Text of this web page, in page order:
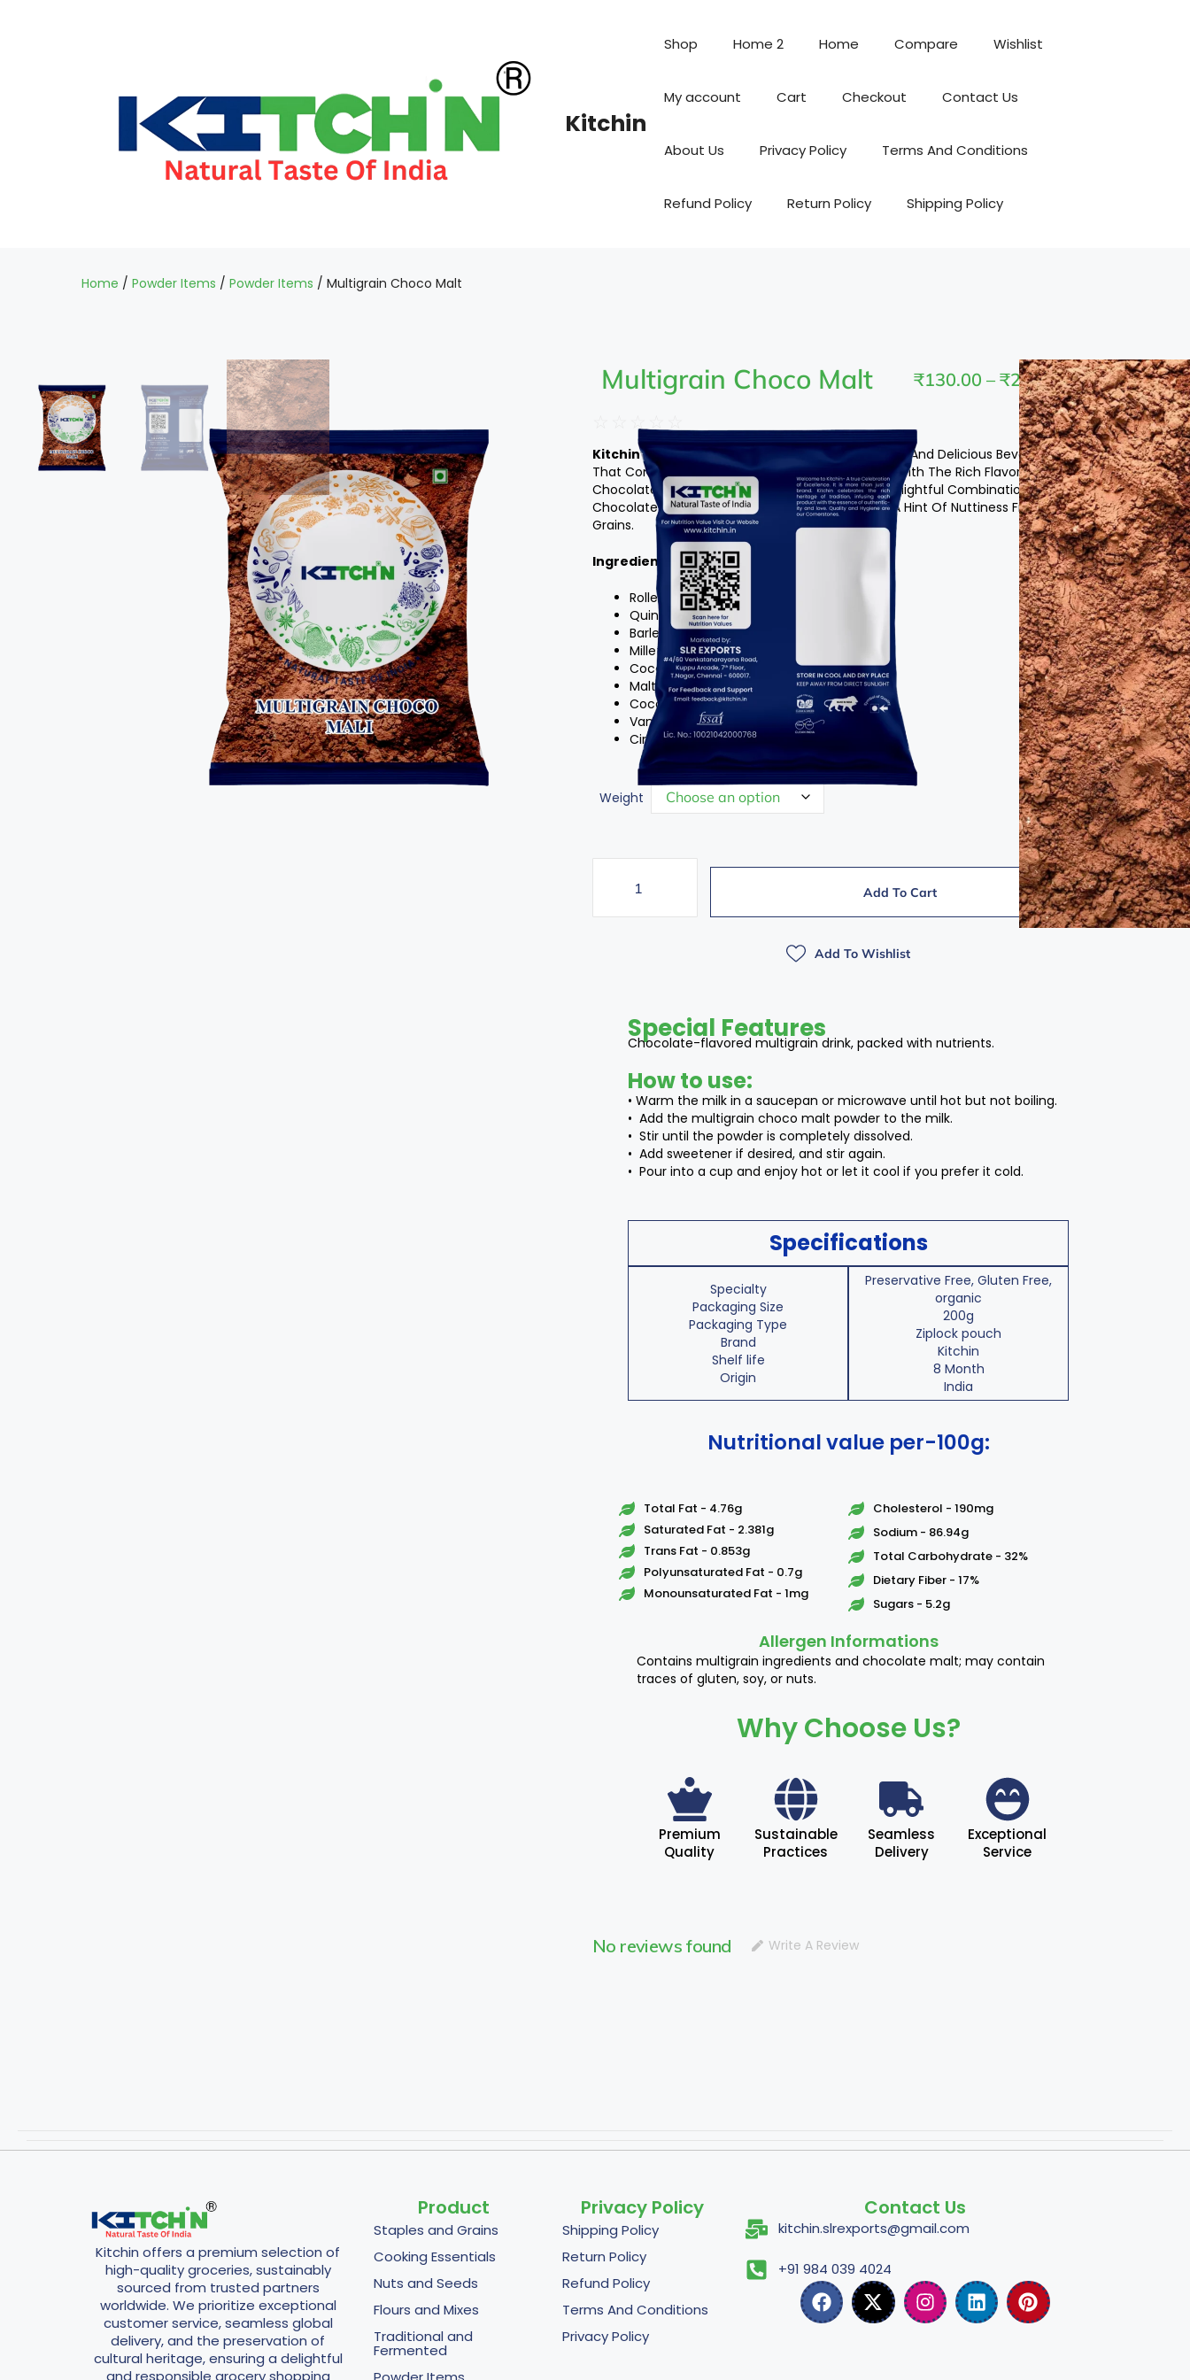
Kitchin
Shop Home 2 Home Compare Wishlist
My account Cart Checkout Contact Us
About Us Privacy Policy Terms And Conditions
Refund Policy Return Policy Shipping Policy
Home / Powder Items / Powder Items / Multigrain Choco Malt
Multigrain Choco Malt ₹130.00 – ₹209.00
Kitchin’s Multigrain Choco Malt :
It Is A Nutritious And Delicious Beverage Powder
That Combines The Goodness Of Various Grains With The Rich Flavor Of
Chocolate Malt.Multigrain Choco Malt Offers A Delightful Combination Of
Chocolatey Sweetness And Malty Richness With A Hint Of Nuttiness From The
Grains.
Ingredients
Rolled Oats
Quinoa Flakes
Barley Flakes
Millet Flakes
Cocoa Powder
Malted Milk Powder Cup
Coconut Sugar Or Brown Sugar
Vanilla Powder Or Vanilla Extract
Cinnamon Powder
Weight
Add To Cart
Add To Wishlist
Special Features
Chocolate-flavored multigrain drink, packed with nutrients.
How to use:
• Warm the milk in a saucepan or microwave until hot but not boiling.
• Add the multigrain choco malt powder to the milk.
• Stir until the powder is completely dissolved.
• Add sweetener if desired, and stir again.
• Pour into a cup and enjoy hot or let it cool if you prefer it cold.
Specifications
Specialty
Packaging Size
Packaging Type
Brand
Shelf life
Origin
Preservative Free, Gluten Free,
organic
200g
Ziplock pouch
Kitchin
8 Month
India
Nutritional value per-100g:
Total Fat - 4.76g
Saturated Fat - 2.381g
Trans Fat - 0.853g
Polyunsaturated Fat - 0.7g
Monounsaturated Fat - 1mg
Cholesterol - 190mg
Sodium - 86.94g
Total Carbohydrate - 32%
Dietary Fiber - 17%
Sugars - 5.2g
Allergen Informations
Contains multigrain ingredients and chocolate malt; may contain
traces of gluten, soy, or nuts.
Why Choose Us?
Premium
Quality
Sustainable
Practices
Seamless
Delivery
Exceptional
Service
No reviews found Write A Review
Kitchin offers a premium selection of
high-quality groceries, sustainably
sourced from trusted partners
worldwide. We prioritize exceptional
customer service, seamless global
delivery, and the preservation of
cultural heritage, ensuring a delightful
and responsible grocery shopping
Product
Staples and Grains
Cooking Essentials
Nuts and Seeds
Flours and Mixes
Traditional and
Fermented
Privacy Policy
Shipping Policy
Return Policy
Refund Policy
Terms And Conditions
Privacy Policy
Contact Us
kitchin.slrexports@gmail.com
+91 984 039 4024